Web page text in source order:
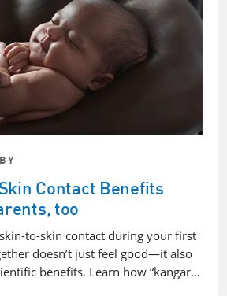
Contact Benefits
too
to-skin contact during your first
doesn’t just feel good—it also
benefits. Learn how “kangar…